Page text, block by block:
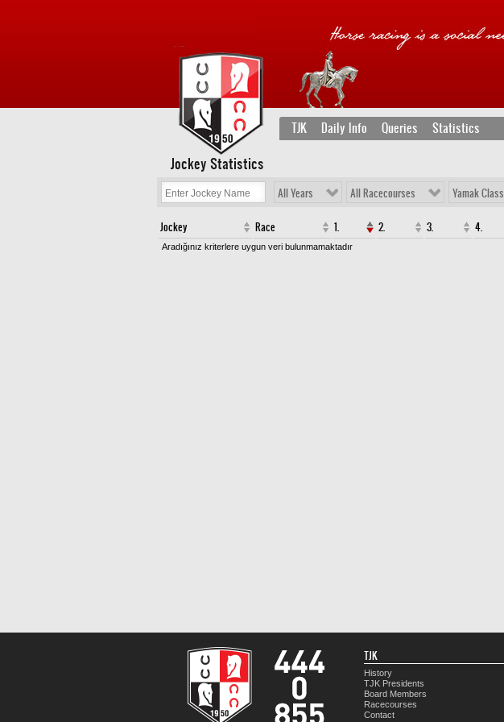
TJK Daily Info Queries Statistics
Jockey Statistics
All Years All Racecourses Yamak Class
Jockey Race 1. 2. 3. 4.
Aradığınız kriterlere uygun veri bulunmamaktadır
TJK
History
TJK Presidents
Board Members
Racecourses
Contact